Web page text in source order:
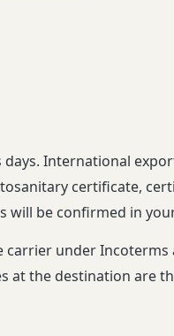
International
certificate,
will be confirmed in
carrier under
at the destination are